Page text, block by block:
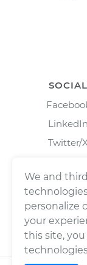
SOCIAL
LinkedIn
Twitter/
We and
personalize
your
this site,